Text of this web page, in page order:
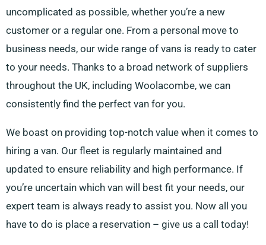
uncomplicated as possible, whether you’re a new
customer or a regular one. From a personal move to
business needs, our wide range of vans is ready to cater
to your needs. Thanks to a broad network of suppliers
throughout the UK, including Woolacombe, we can
consistently find the perfect van for you.
We boast on providing top-notch value when it comes to
hiring a van. Our fleet is regularly maintained and
updated to ensure reliability and high performance. If
you’re uncertain which van will best fit your needs, our
expert team is always ready to assist you. Now all you
have to do is place a reservation – give us a call today!